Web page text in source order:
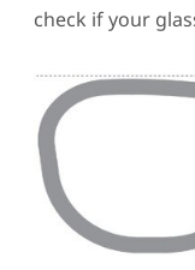
check if your